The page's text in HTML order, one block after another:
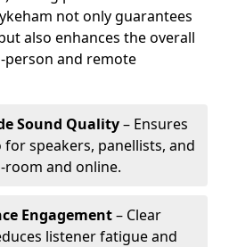
not only guarantees
also enhances the overall
and remote
Sound Quality– Ensures
speakers, panellists, and
and online.
Engagement– Clear
listener fatigue and